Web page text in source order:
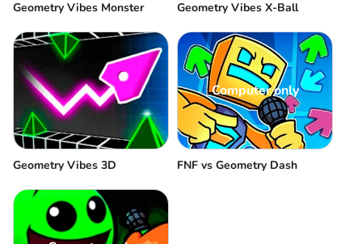
Geometry Vibes Monster Geometry Vibes X-Ball
Geometry Vibes 3D
Computer only
FNF vs Geometry Dash